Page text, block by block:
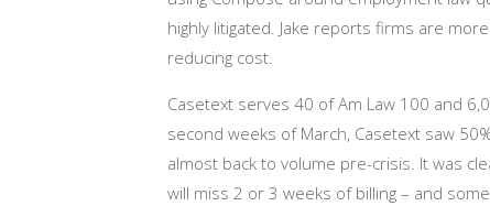
highly litigated. Jake reports firms are
reducing cost.
Casetext serves 40 of Am Law 100 and
second weeks of March, Casetext saw
almost back to volume pre-crisis. It was
will miss 2 or 3 weeks of billing – and